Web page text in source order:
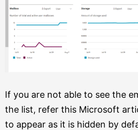
If you are not able to see the
the list, refer this Microsoft
to appear as it is hidden by